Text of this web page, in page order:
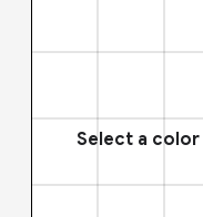
Select a color